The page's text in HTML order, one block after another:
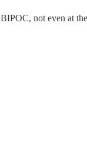
not even at